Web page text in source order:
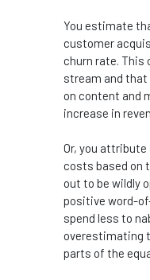
You estimate
customer
churn rate. This
stream and that
on content and
increase in
Or, you
costs based on
out to be wildly
positive word-
spend less to
overestimating
parts of the